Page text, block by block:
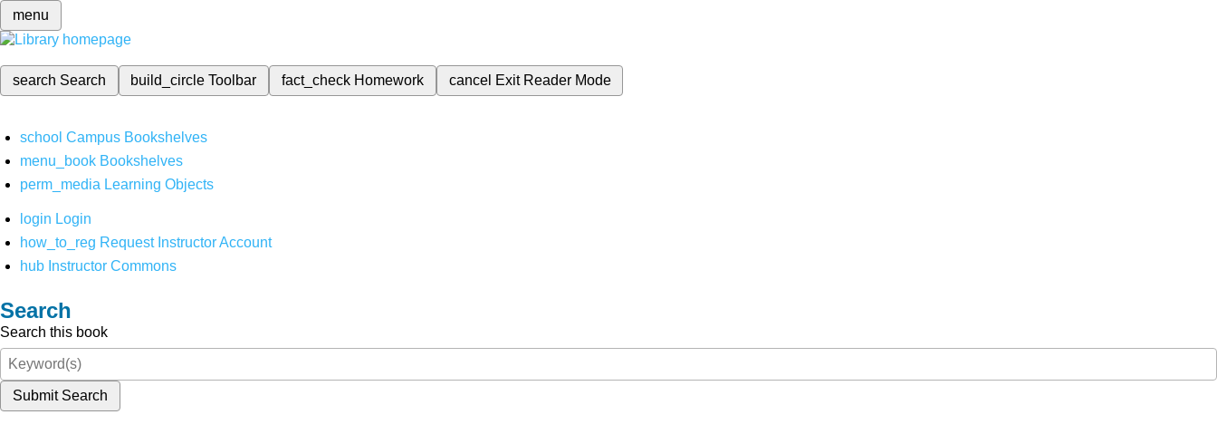
menu
search Search build_circleToolbar fact_check Homework cancel Exit Reader Mode
school Campus Bookshelves
menu_book Bookshelves
perm_media Learning Objects
login Login
how_to_reg Request Instructor Account
hub Instructor Commons
Search
Search this book
Submit Search